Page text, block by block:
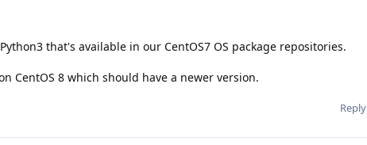
that's available in our CentOS7 OS package repositories.
CentOS 8 which should have a newer version.
Reply